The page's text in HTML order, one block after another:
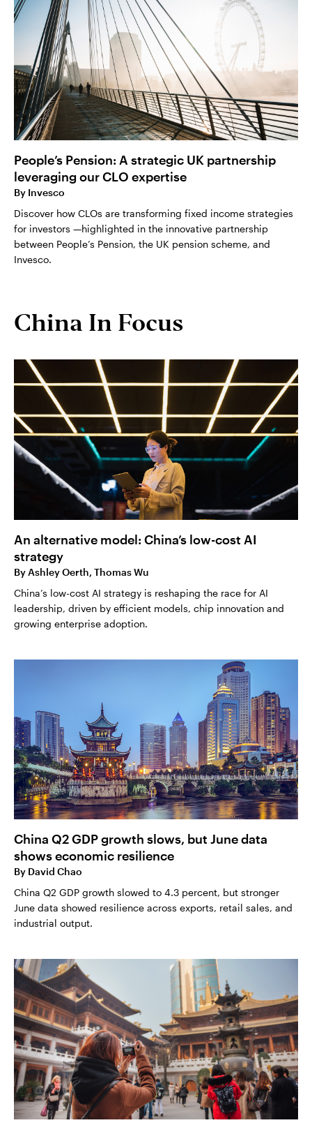
People’s Pension: A strategic UK partnership
leveraging our CLO expertise
By Invesco
Discover how CLOs are transforming fixed income strategies
for investors —highlighted in the innovative partnership
between People’s Pension, the UK pension scheme, and
Invesco.
China In Focus
An alternative model: China’s low-cost AI
strategy
ByAshley Oerth, Thomas Wu
China’s low-cost AI strategy is reshaping the race for AI
leadership, driven by efficient models, chip innovation and
growing enterprise adoption.
China Q2 GDP growth slows, but June data
shows economic resilience
By David Chao
China Q2 GDP growth slowed to 4.3 percent, but stronger
June data showed resilience across exports, retail sales, and
industrial output.